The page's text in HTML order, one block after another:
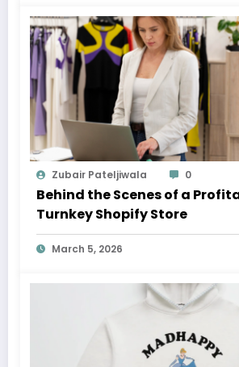
Zubair Pateljiwala 0
Behind the Scenes of a
Turnkey Shopify Store
March 5, 2026